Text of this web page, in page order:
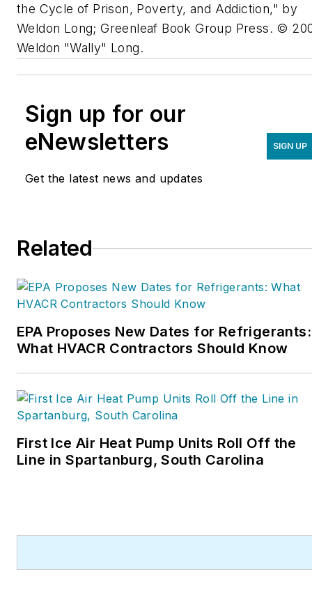
the Cycle of Prison, Poverty, and Addiction," by
Weldon Long; Greenleaf Book Group Press. ©
Weldon "Wally" Long.
Sign up for our
eNewsletters
Get the latest news and updates
SIGN UP
Related
EPA Proposes New Dates for Refrigerants:
What HVACR Contractors Should Know
First Ice Air Heat Pump Units Roll Off the
Line in Spartanburg, South Carolina